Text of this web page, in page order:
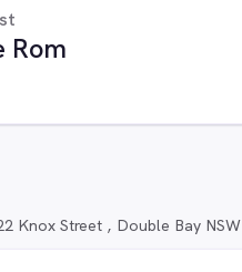
Rom
Knox Street , Double Bay NSW